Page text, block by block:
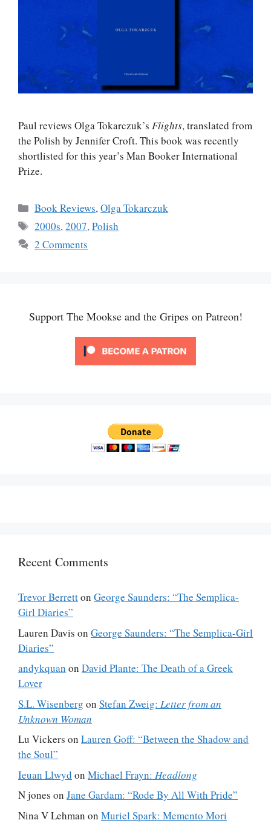
Paul reviews Olga Tokarczuk’s Flights, translated from
the Polish by Jennifer Croft. This book was recently
shortlisted for this year’s Man Booker International
Prize.
Categories
Book Reviews,Olga Tokarczuk
Tags
2000s,2007,Polish
2 Comments
Support The Mookse and the Gripes on Patreon!
Recent Comments
Trevor Berretton George Saunders: “The Semplica-
Girl Diaries”
Lauren Davis on George Saunders: “The Semplica-Girl
Diaries”
andykquan on David Plante: The Death of a Greek
Lover
S.L. Wisenberg on Stefan Zweig: Letter from an
Unknown Woman
Lu Vickers on Lauren Goff: “Between the Shadow and
the Soul”
Ieuan Llwyd on Michael Frayn: Headlong
N jones on Jane Gardam: “Rode By All With Pride”
Nina V Lehman on Muriel Spark: Memento Mori